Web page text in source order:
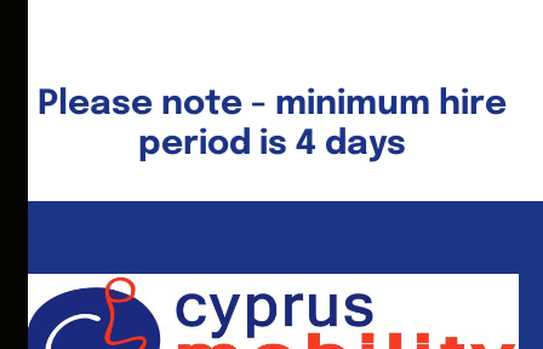
Please note - minimum hire
period is 4 days